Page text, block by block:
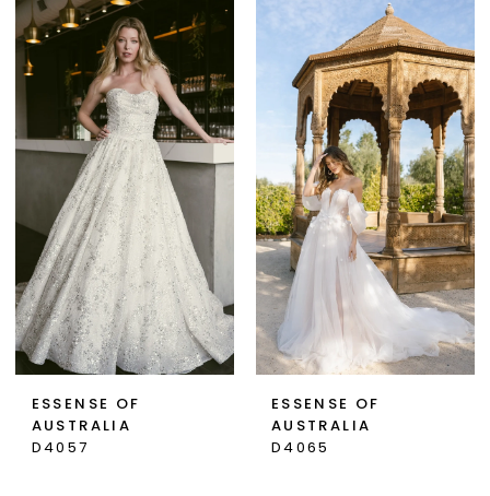
ESSENSE OF
AUSTRALIA
D4057
ESSENSE OF
AUSTRALIA
D4065